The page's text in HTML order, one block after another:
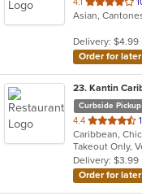
of
stars.
Asian,
Delivery: $4.99
Order for later
23. Kantin
Curbside Pickup
4.4 out
of
5
stars.
Caribbean,
Takeout Only,
Delivery: $3.99
Order for